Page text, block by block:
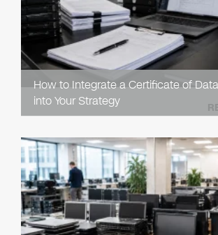
How to Integrate a Certificate of
into Your Strategy